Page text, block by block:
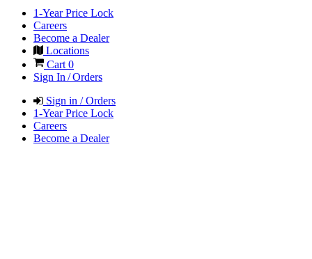
1-Year Price Lock
Careers
Become a Dealer
Locations
Cart 0
Sign In / Orders
Sign in / Orders
1-Year Price Lock
Careers
Become a Dealer